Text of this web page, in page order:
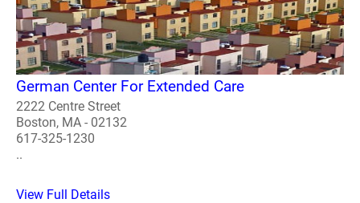
German Center For Extended Care
2222 Centre Street
Boston, MA - 02132
617-325-1230
..
View Full Details